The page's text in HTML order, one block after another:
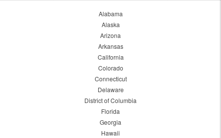
Alabama
Alaska
Arizona
Arkansas
California
Colorado
Connecticut
Delaware
District of Columbia
Florida
Georgia
Hawaii